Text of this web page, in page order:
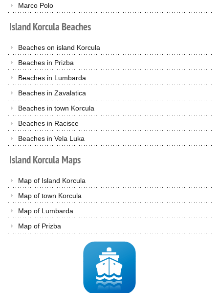
Marco Polo
IslandKorcula Beaches
Beaches on island Korcula
Beaches in Prizba
Beaches in Lumbarda
Beaches in Zavalatica
Beaches in town Korcula
Beaches in Racisce
Beaches in Vela Luka
IslandKorcula Maps
Map of Island Korcula
Map of town Korcula
Map of Lumbarda
Map of Prizba